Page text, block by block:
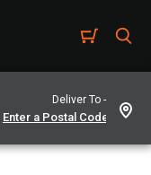
Deliver To -